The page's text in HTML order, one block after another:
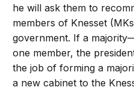
he will ask them to
members of Knesset
government. If a
one member, the
the job of forming a
a new cabinet to the